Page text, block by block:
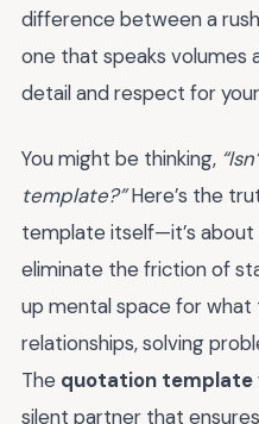
difference between a
one that speaks
detail and respect for
You might be thinking,
template?”Here’s the
template itself—it’s about
eliminate the friction of
up mental space for
relationships, solving
The quotation template
silent partner that